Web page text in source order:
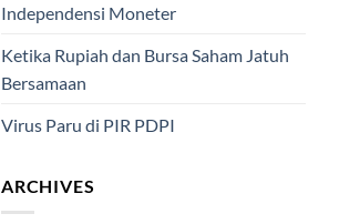
Independensi Moneter
Ketika Rupiah dan Bursa Saham Jatuh
Bersamaan
Virus Paru di PIR PDPI
ARCHIVES